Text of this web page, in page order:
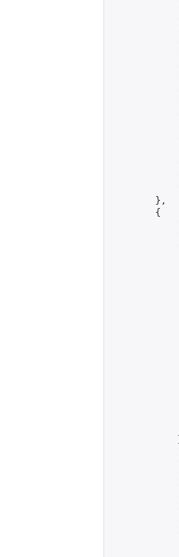
        },
        {